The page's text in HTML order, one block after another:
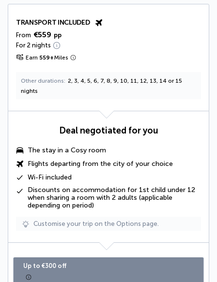
TRANSPORT INCLUDED
From €559 pp
For 2 nights
Earn 559+Miles
Other durations
2, 3, 4, 5, 6, 7, 8, 9, 10, 11, 12, 13, 14 or 15
nights
Deal negotiated for you
The stay in a Cosy room
Flights departing from the city of your choice
Wi-Fi included
Discounts on accommodation for 1st child under 12
when sharing a room with 2 adults (applicable
depending on period)
Customise your trip on the Options page.
Up to €300 off